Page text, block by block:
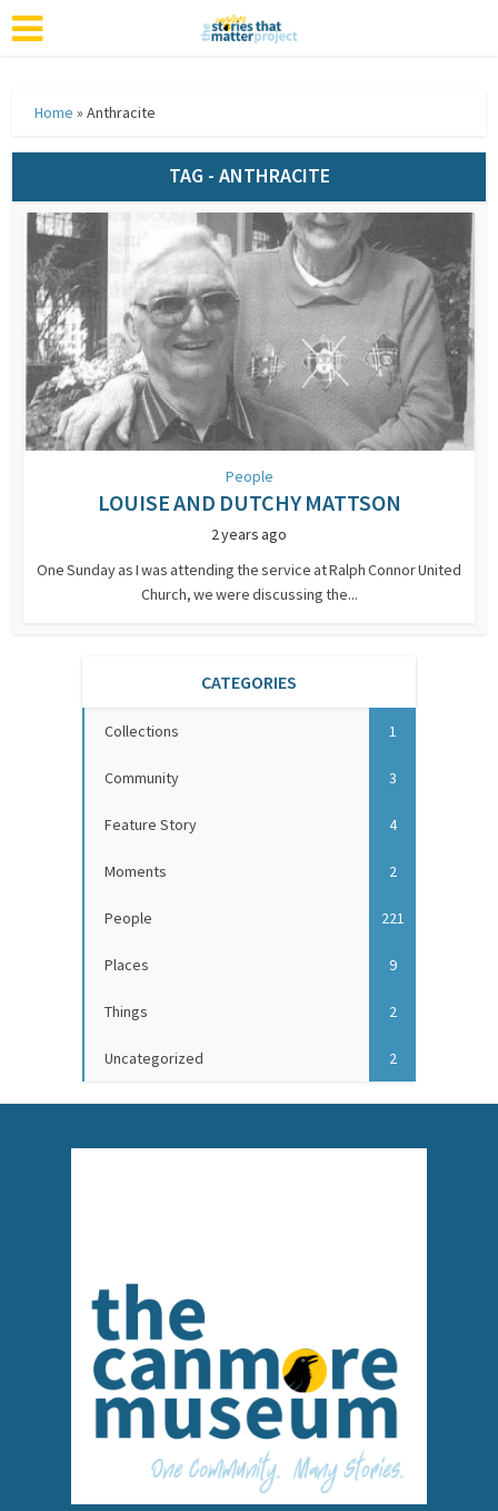
Home »Anthracite
TAG - ANTHRACITE
People
LOUISE AND DUTCHY MATTSON
2 years ago
One Sunday as I was attending the service at Ralph Connor United
Church, we were discussing the...
CATEGORIES
Collections 1
Community 3
Feature Story 4
Moments 2
People 221
Places 9
Things 2
Uncategorized 2